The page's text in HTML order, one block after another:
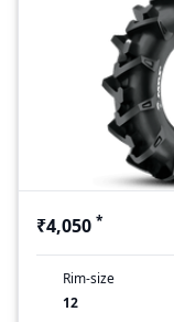
₹4,050 *
Rim-size
12